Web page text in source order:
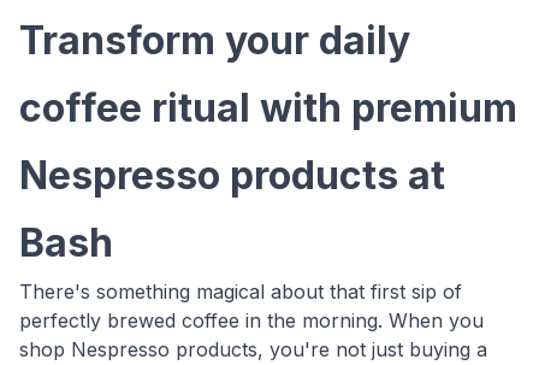
Transform your daily
coffee ritual with premium
Nespresso products at
Bash
There's something magical about that first sip of
perfectly brewed coffee in the morning. When you
shop Nespresso products, you're not just buying a